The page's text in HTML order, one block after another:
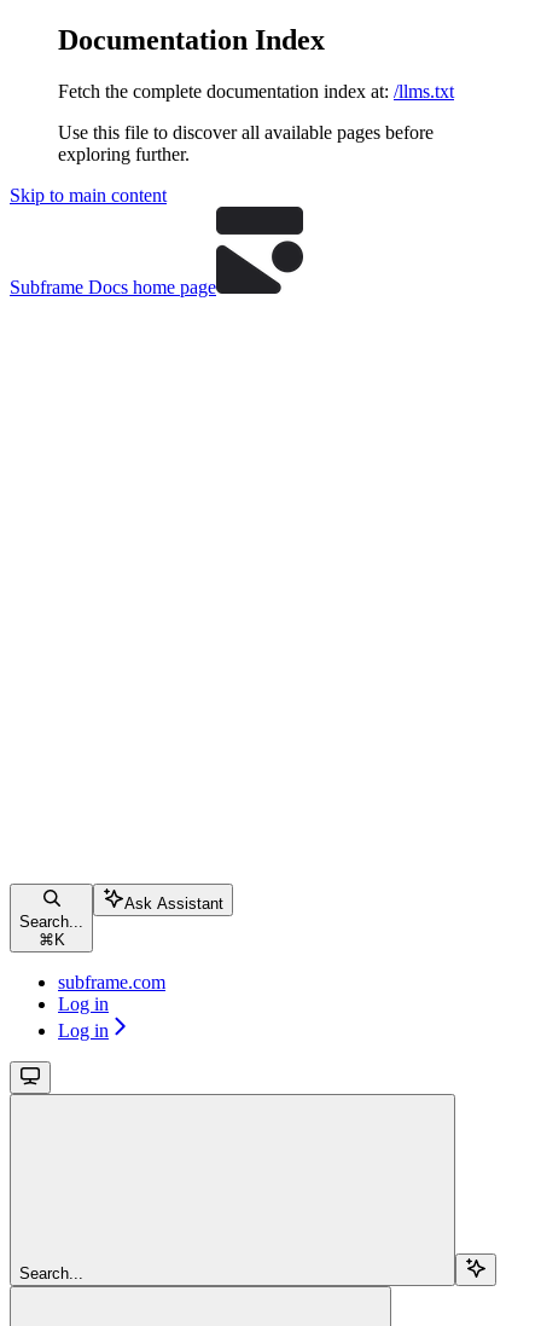
Documentation Index
Fetch the complete documentation index at: /llms.txt
Use this file to discover all available pages before
exploring further.
Skip to main content
Subframe Docs home page
Search...
⌘ K
Ask Assistant
subframe.com
Log in
Log in
Search...